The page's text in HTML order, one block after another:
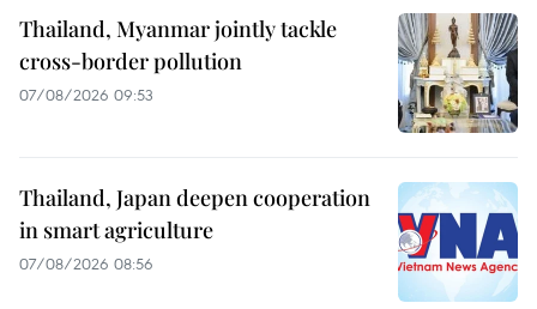
Thailand, Myanmar jointly tackle
cross-border pollution
07/08/2026 09:53
Thailand, Japan deepen cooperation
in smart agriculture
07/08/2026 08:56